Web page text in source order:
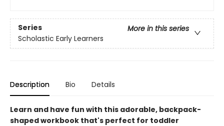
Series
More in this series
Scholastic Early Learners
Description Bio Details
Learn and have fun with this adorable, backpack-
shaped workbook that's perfect for toddler